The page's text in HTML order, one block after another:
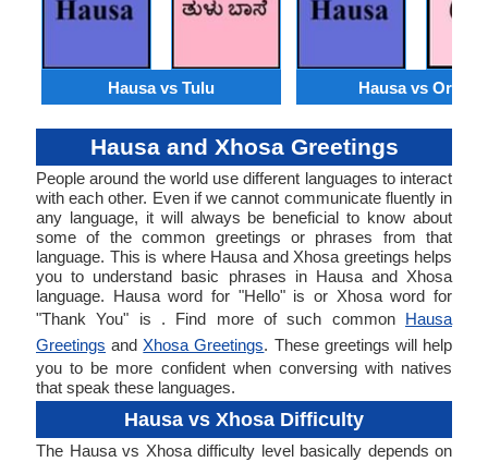
Hausa vs Tulu Hausa vs Oriya
Hausa and Xhosa Greetings
People around the world use different languages to interact
with each other. Even if we cannot communicate fluently in
any language, it will always be beneficial to know about
some of the common greetings or phrases from that
language. This is where Hausa and Xhosa greetings helps
you to understand basic phrases in Hausa and Xhosa
language. Hausa word for "Hello" is or Xhosa word for
"Thank You" is . Find more of such common Hausa
Greetings and Xhosa Greetings. These greetings will help
you to be more confident when conversing with natives
that speak these languages.
Hausa vs Xhosa Difficulty
The Hausa vs Xhosa difficulty level basically depends on